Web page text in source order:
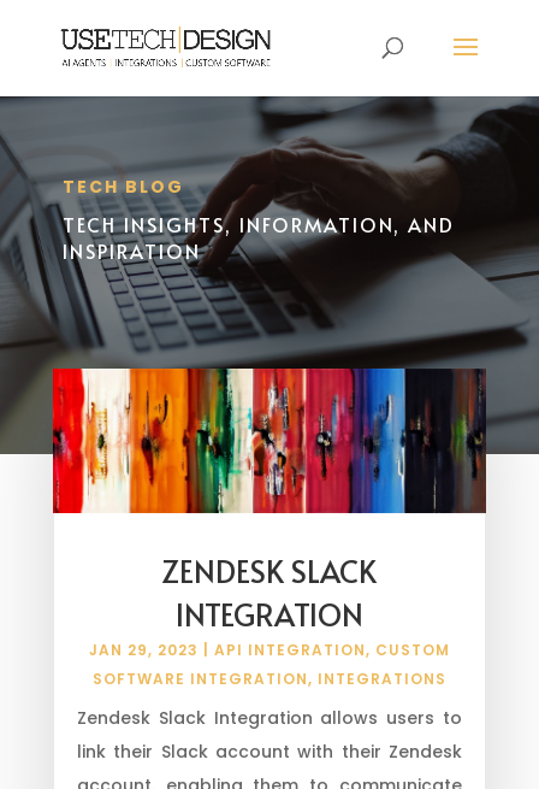
TECH BLOG
TECH INSIGHTS, INFORMATION, AND
INSPIRATION
ZENDESK SLACK
INTEGRATION
JAN 29, 2023 API INTEGRATION, CUSTOM
SOFTWARE INTEGRATION, INTEGRATIONS
Zendesk Slack Integration allows users to
link their Slack account with their Zendesk